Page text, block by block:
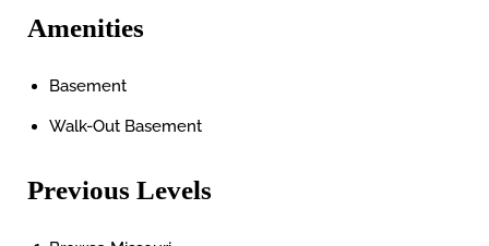
Amenities
Basement
Walk-Out Basement
Previous Levels